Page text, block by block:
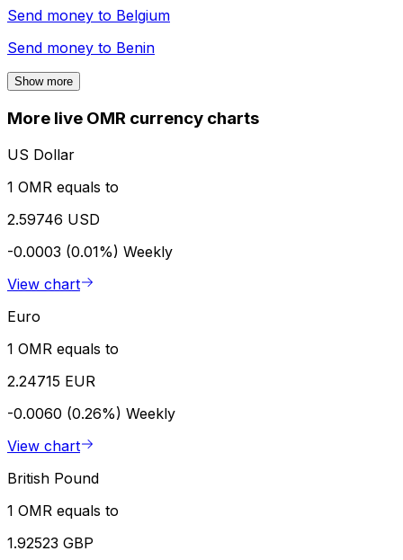
Send money to Belgium
Send money to Benin
Show more
More live OMR currency charts
US Dollar
1 OMR equals to
2.59746 USD
-0.0003 (0.01%) Weekly
View chart
Euro
1 OMR equals to
2.24715 EUR
-0.0060 (0.26%) Weekly
View chart
British Pound
1 OMR equals to
1.92523 GBP